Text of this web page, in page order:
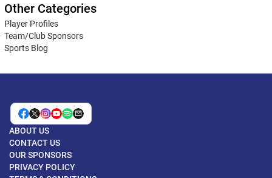
Other Categories
Player Profiles
Team/Club Sponsors
Sports Blog
ABOUT US
CONTACT US
OUR SPONSORS
PRIVACY POLICY